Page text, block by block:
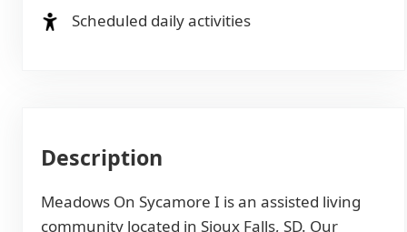
Scheduled daily activities
Description
Meadows On Sycamore I is an assisted living
community located in Sioux Falls, SD. Our